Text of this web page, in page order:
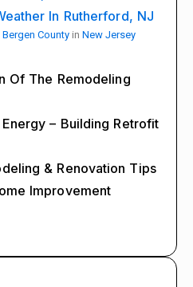
In Rutherford, NJ
Bergen County in New Jersey
Of The Remodeling
– Building Retrofit
& Renovation Tips
Improvement